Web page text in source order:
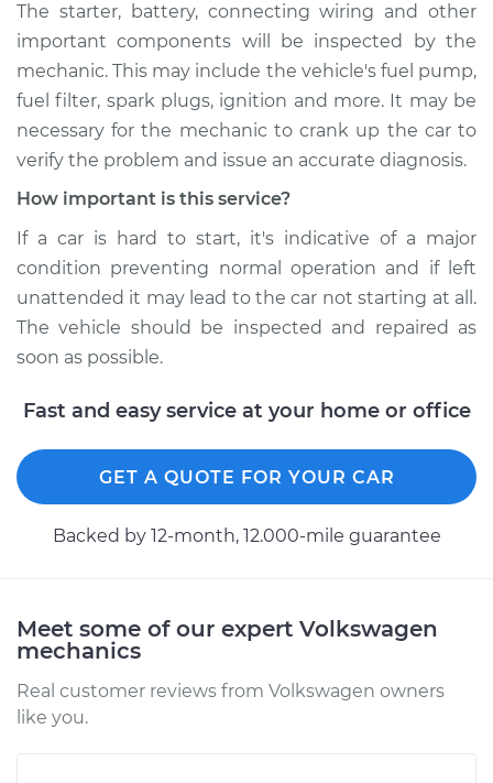
The starter, battery, connecting wiring and other
important components will be inspected by the
mechanic. This may include the vehicle's fuel pump,
fuel filter, spark plugs, ignition and more. It may be
necessary for the mechanic to crank up the car to
verify the problem and issue an accurate diagnosis.
How important is this service?
If a car is hard to start, it's indicative of a major
condition preventing normal operation and if left
unattended it may lead to the car not starting at all.
The vehicle should be inspected and repaired as
soon as possible.
Fast and easy service at your home or office
GET A QUOTE FOR YOUR CAR
Backed by 12-month, 12.000-mile guarantee
Meet some of our expert Volkswagen
mechanics
Real customer reviews from Volkswagen owners
like you.